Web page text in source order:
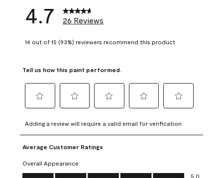
4.7 26 Reviews
14 out of 15 (93%) reviewers recommend this product
Tell us how this paint performed.
to
rate
the
item
with
1
to
rate
the
with
2
to
rate
item
3
to
rate
4
to
rate
5
Adding a review will require a valid email for verification
Average Customer Ratings
Overall Appearance
Overall Appearance, 5.0 out of 5
5.0